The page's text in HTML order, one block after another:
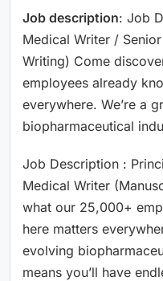
Job description: Job
Medical Writer /
Writing) Come
employees already
everywhere. We’re a
biopharmaceutical
Job Description :
Medical Writer
what our 25,000+
here matters
evolving
means you’ll have